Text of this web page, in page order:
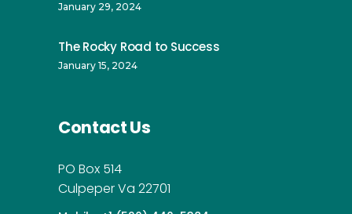
January 29, 2024
The Rocky Road to Success
January 15, 2024
Contact Us
PO Box 514
Culpeper Va 22701